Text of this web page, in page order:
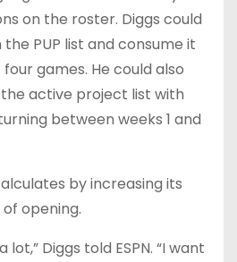
on the roster. Diggs could
PUP list and consume it
games. He could also
active project list with
between weeks 1 and
by increasing its
opening.
Diggs told ESPN. “I want